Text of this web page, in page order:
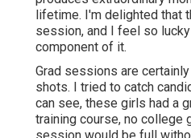
This graduate session
time in college, and
relationship and their
session features a mix of
individually, and of course,
Senior Pictures